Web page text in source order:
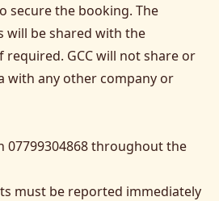
secure the booking. The
will be shared with the
required. GCC will not share or
with any other company or
07799304868 throughout the
must be reported immediately